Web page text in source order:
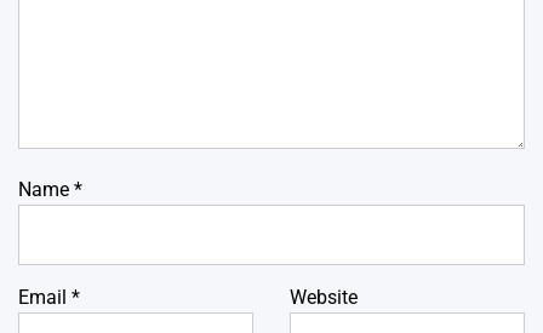
Name *
Email * Website